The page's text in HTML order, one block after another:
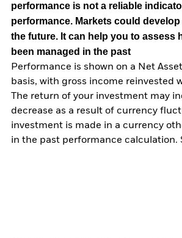
performance is not a reliable
performance. Markets could
the future. It can help you to assess
been managed in the past
Performance is shown on a Net
basis, with gross income reinvested
The return of your investment may
decrease as a result of currency
investment is made in a currency
in the past performance calculation.